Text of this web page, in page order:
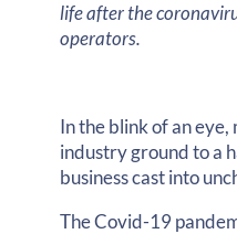
life after the
operators.
In the blink of an
industry ground to a
business cast into
The Covid-19